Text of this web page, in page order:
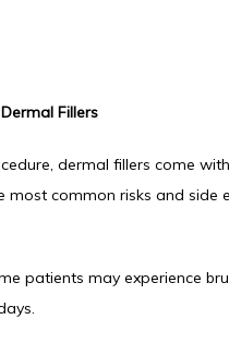
Fillers
dermal fillers come
most common risks and side
patients may experience